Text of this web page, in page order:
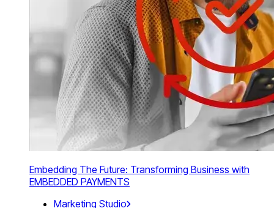
Embedding The Future: Transforming Business with
EMBEDDED PAYMENTS
Marketing Studio